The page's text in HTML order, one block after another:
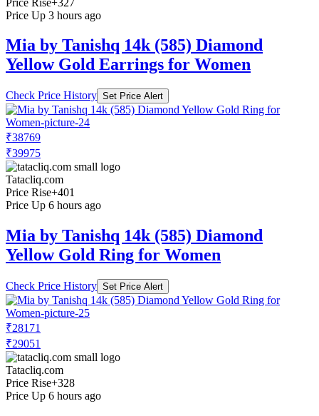
Price Up 3 hours ago
Mia by Tanishq 14k (585) Diamond
Yellow Gold Earrings for Women
Check Price History Set Price Alert
₹38769
₹39975
Tatacliq.com
Price Rise+401
Price Up 6 hours ago
Mia by Tanishq 14k (585) Diamond
Yellow Gold Ring for Women
Check Price History Set Price Alert
₹28171
₹29051
Tatacliq.com
Price Rise+328
Price Up 6 hours ago